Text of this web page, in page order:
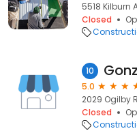
5518 Kilburn
Closed
10
5.0
2029 Ogilby
Closed